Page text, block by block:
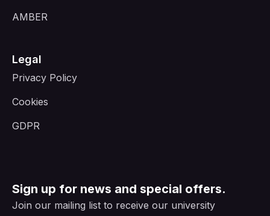
AMBER
Legal
Privacy Policy
Cookies
GDPR
Sign up for news and special offers.
Join our mailing list to receive our university